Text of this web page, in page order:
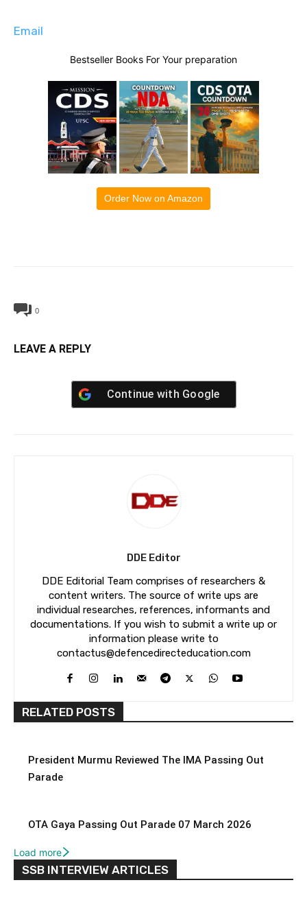
Email
Bestseller Books For Your preparation
Order Now on Amazon
0
LEAVE A REPLY
Continue with Google
DDE Editor
DDE Editorial Team comprises of researchers &
content writers. The source of write ups are
individual researches, references, informants and
documentations. If you wish to submit a write up or
information please write to
contactus@defencedirecteducation.com
RELATED POSTS
President Murmu Reviewed The IMA Passing Out
Parade
OTA Gaya Passing Out Parade 07 March 2026
Load more
SSB INTERVIEW ARTICLES